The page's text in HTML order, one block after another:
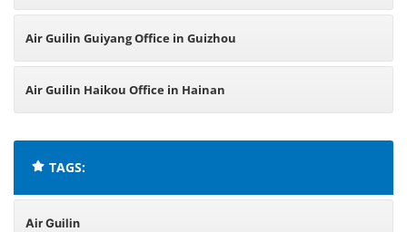
Air Guilin Guiyang Office in Guizhou
Air Guilin Haikou Office in Hainan
TAGS:
Air Guilin